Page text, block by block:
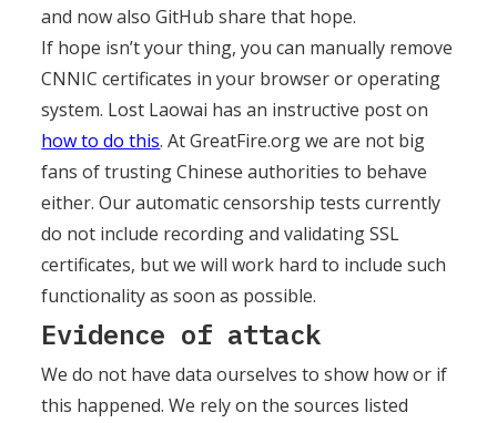
and now also GitHub share that hope.
If hope isn’t your thing, you can manually remove
CNNIC certificates in your browser or operating
system. Lost Laowai has an instructive post on
how to do this. At GreatFire.org we are not big
fans of trusting Chinese authorities to behave
either. Our automatic censorship tests currently
do not include recording and validating SSL
certificates, but we will work hard to include such
functionality as soon as possible.
Evidence of attack
We do not have data ourselves to show how or if
this happened. We rely on the sources listed